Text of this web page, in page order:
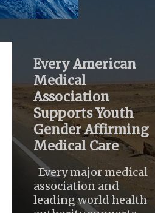
Every American
Medical
Association
Supports Youth
Gender Affirming
Medical Care
Every major medical
association and
leading world health